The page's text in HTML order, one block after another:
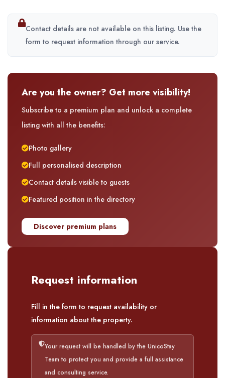
Contact details are not available on this listing. Use the
form to request information through our service.
Are you the owner? Get more visibility!
Subscribe to a premium plan and unlock a complete
listing with all the benefits:
Photo gallery
Full personalised description
Contact details visible to guests
Featured position in the directory
Discover premium plans
Request information
Fill in the form to request availability or
information about the property.
Your request will be handled by the UnicoStay
Team to protect you and provide a full assistance
and consulting service.